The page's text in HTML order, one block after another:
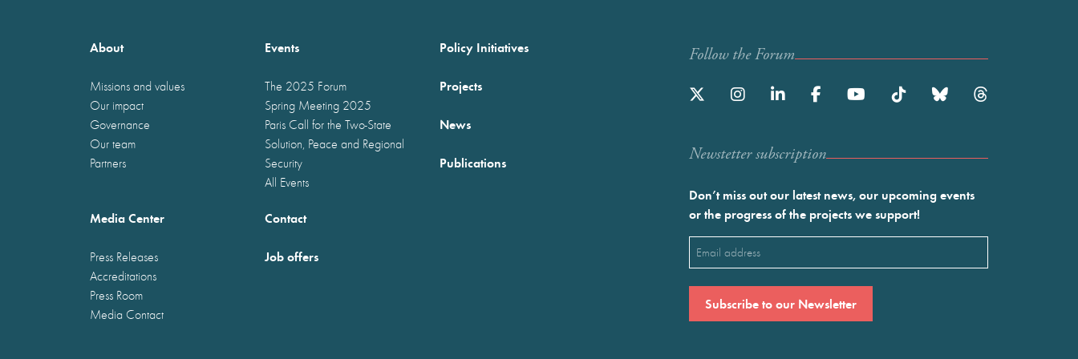
About
Missions and values
Our impact
Governance
Our team
Partners
Events
The 2025 Forum
Spring Meeting 2025
Paris Call for the Two-State
Solution, Peace and Regional
Security
All Events
Policy Initiatives
Projects
News
Publications
Media Center
Press Releases
Accreditations
Press Room
Media Contact
Contact
Job offers
Follow the Forum
Newstetter subscription
Don’t miss out our latest news, our upcoming events
or the progress of the projects we support!
Email
(Required)